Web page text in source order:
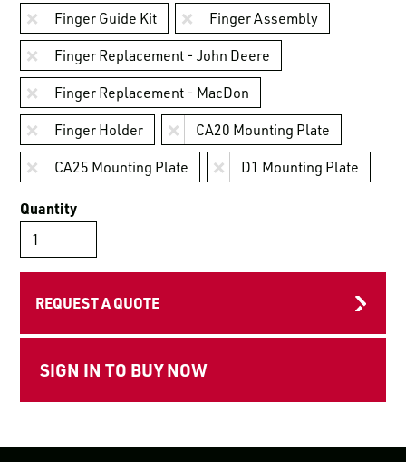
RESOURCES
Finger Guide Kit Finger Assembly
Finger Replacement - John Deere
Finger Replacement - MacDon
Finger Holder CA20 Mounting Plate
CA25 Mounting Plate D1 Mounting Plate
Quantity
REQUEST A QUOTE